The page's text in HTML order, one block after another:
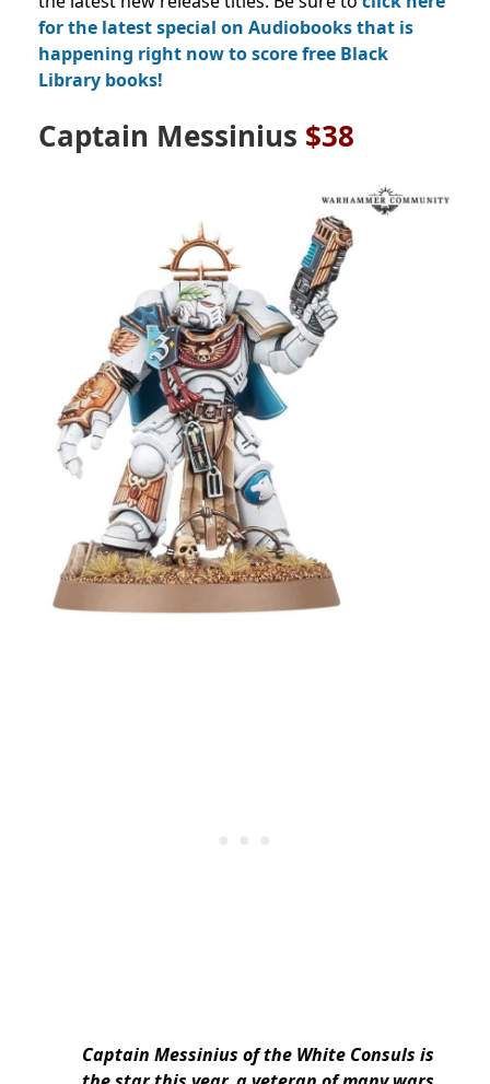
for the latest special on Audiobooks that is
happening right now to score free Black
Library books!
Captain Messinius $38
Captain Messinius of the White Consuls is